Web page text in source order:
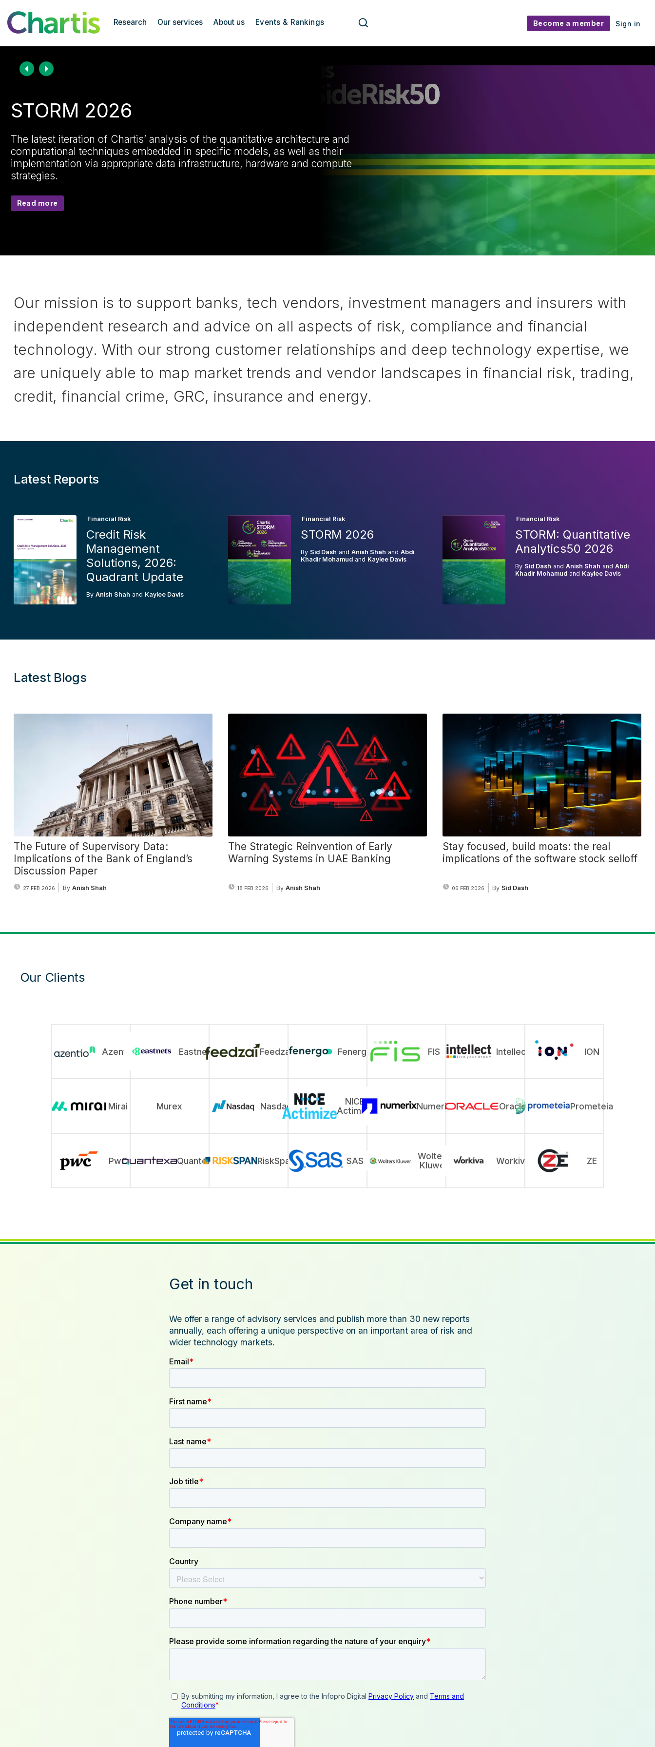
Chartis Research
Research Our services About us Events & Rankings Become a member Sign in
STORM 2026
The latest iteration of Chartis’ analysis of the quantitative architecture and
computational techniques embedded in specific models, as well as their
implementation via appropriate data infrastructure, hardware and compute
strategies.
Read more
Our mission is to support banks, tech vendors, investment managers and insurers with
independent research and advice on all aspects of risk, compliance and financial
technology. With our strong customer relationships and deep technology expertise, we
are uniquely able to map market trends and vendor landscapes in financial risk, trading,
credit, financial crime, GRC, insurance and energy.
Latest Reports
Financial Risk
Credit Risk
Management
Solutions, 2026:
Quadrant Update
ByAnish Shah and Kaylee Davis
Financial Risk
STORM 2026
By Sid Dash andAnish Shah andAbdi
Khadir Mohamud and Kaylee Davis
Financial Risk
STORM: Quantitative
Analytics50 2026
By Sid Dash andAnish Shah andAbdi
Khadir Mohamud and Kaylee Davis
Latest Blogs
The Future of Supervisory Data:
Implications of the Bank of England’s
Discussion Paper
27 FEB 2026 By Anish Shah
The Strategic Reinvention of Early
Warning Systems in UAE Banking
18 FEB 2026 By Anish Shah
Stay focused, build moats: the real
implications of the software stock selloff
06 FEB 2026 By Sid Dash
Our Clients
Azentio Eastnets Feedzai Fenergo FIS Intellect ION
Mirai Murex Nasdaq
NICE
Actimize
Numerix Oracle Prometeia
PwC Quantexa RiskSpan SAS
Wolters
Kluwer
Workiva ZE
Get in touch
We offer a range of advisory services and publish more than 30 new reports
annually, each offering a unique perspective on an important area of risk and
wider technology markets.